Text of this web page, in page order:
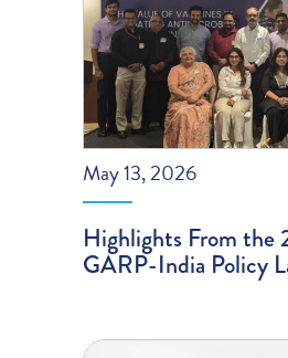
May 13, 2026
Highlights From the
GARP-India Policy